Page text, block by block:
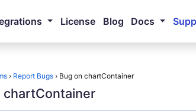
License Blog Docs
› Report Bugs › Bug on chartContainer
chartContainer